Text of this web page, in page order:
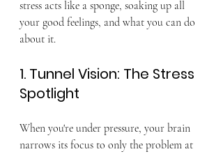
stress acts like a sponge, soaking up all
your good feelings, and what you can do
about it.
1. Tunnel Vision: The Stress
Spotlight
When you're under pressure, your brain
narrows its focus to only the problem at